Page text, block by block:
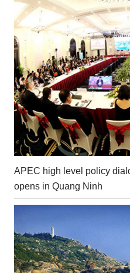
APEC high level policy
opens in Quang Ninh